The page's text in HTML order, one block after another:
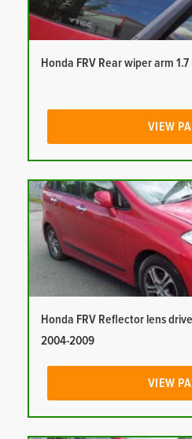
Honda FRV Rear wiper arm
VIEW
Honda FRV Reflector lens
2004-2009
VIEW